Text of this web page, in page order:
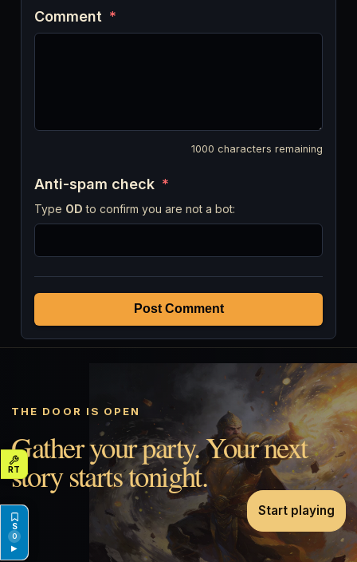
Comment *
1000 characters remaining
Anti-spam check *
Type OD to confirm you are not a bot:
Post Comment
THE DOOR IS OPEN
Gather your party. Your next
story starts tonight.
Start playing
0
▶